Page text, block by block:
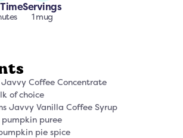
Servings
1 mug
Javvy Coffee Concentrate
of choice
Javvy Vanilla Coffee Syrup
puree
pie spice